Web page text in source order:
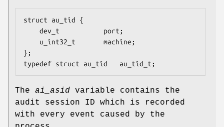
struct au_tid {
};
typedef struct au_tid   au_tid_t;
The ai_asid variable contains the
audit session ID which is recorded
with every event caused by the